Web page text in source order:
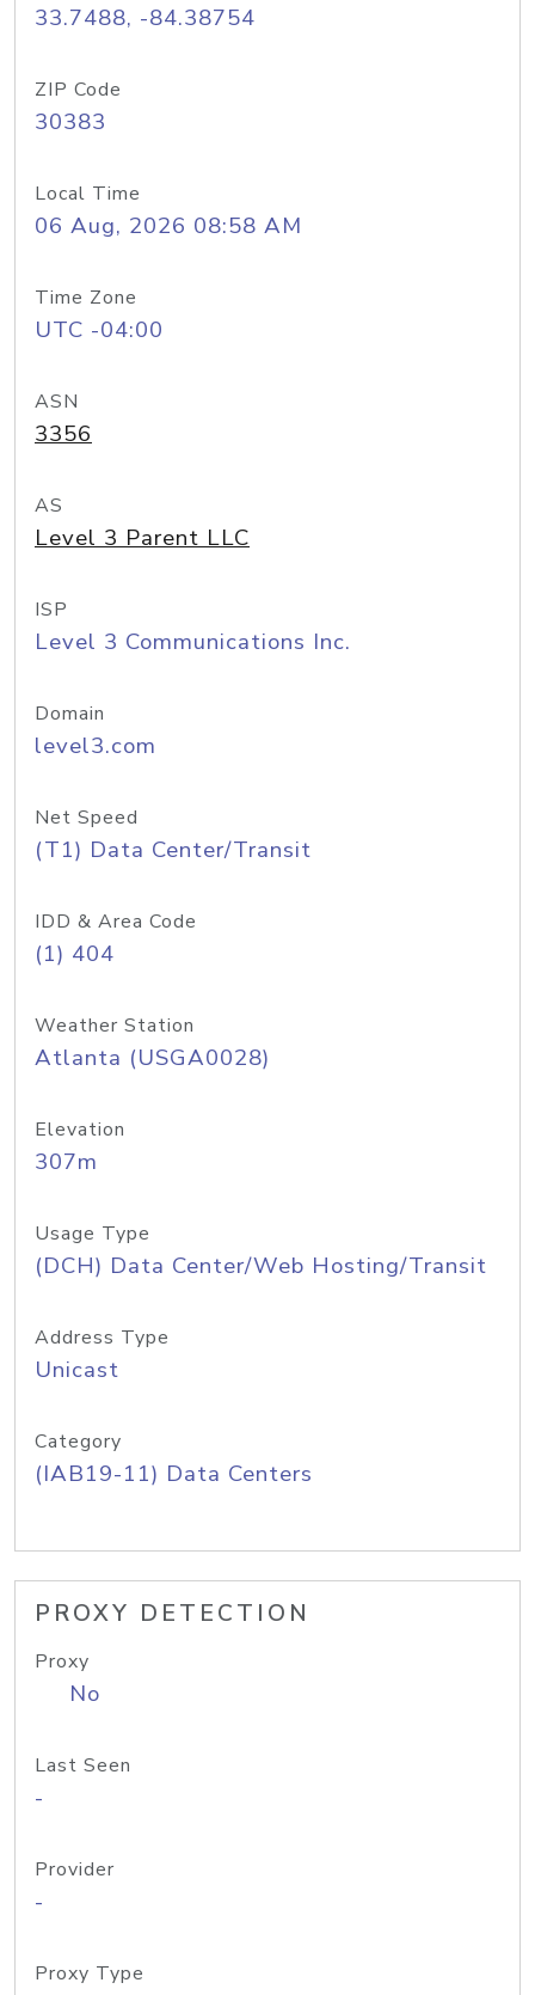
33.7488, -84.38754
ZIP Code
30383
Local Time
06 Aug, 2026 08:58 AM
Time Zone
UTC -04:00
ASN
3356
AS
Level 3 Parent LLC
ISP
Level 3 Communications Inc.
Domain
level3.com
Net Speed
(T1) Data Center/Transit
IDD & Area Code
(1) 404
Weather Station
Atlanta (USGA0028)
Elevation
307m
Usage Type
(DCH) Data Center/Web Hosting/Transit
Address Type
Unicast
Category
(IAB19-11) Data Centers
PROXY DETECTION
Proxy
No
Last Seen
-
Provider
-
Proxy Type